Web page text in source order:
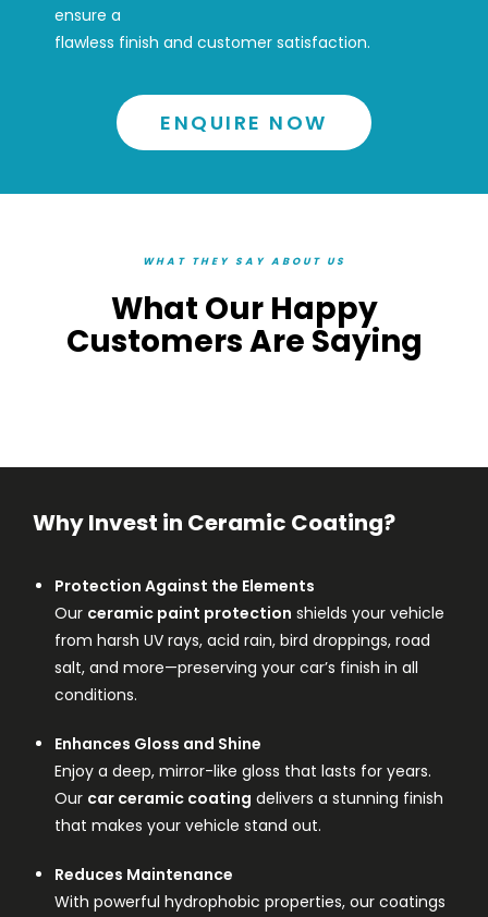
ensure a
flawless finish and customer satisfaction.
ENQUIRE NOW
WHAT THEY SAY ABOUT US
What Our Happy
Customers Are Saying
Why Invest in Ceramic Coating?
Protection Against the Elements
Our ceramic paint protection shields your vehicle
from harsh UV rays, acid rain, bird droppings, road
salt, and more—preserving your car’s finish in all
conditions.
Enhances Gloss and Shine
Enjoy a deep, mirror-like gloss that lasts for years.
Our car ceramic coating delivers a stunning finish
that makes your vehicle stand out.
Reduces Maintenance
With powerful hydrophobic properties, our coatings